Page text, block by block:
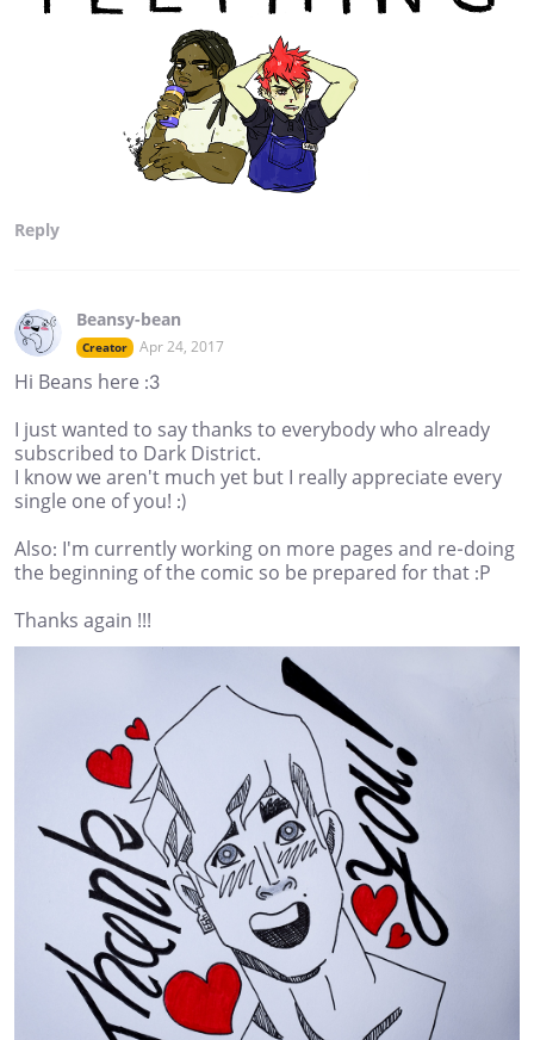
Reply
Beansy-bean
Creator Apr 24, 2017
Hi Beans here :3
I just wanted to say thanks to everybody who already
subscribed to Dark District.
I know we aren't much yet but I really appreciate every
single one of you! :)
Also: I'm currently working on more pages and re-doing
the beginning of the comic so be prepared for that :P
Thanks again !!!